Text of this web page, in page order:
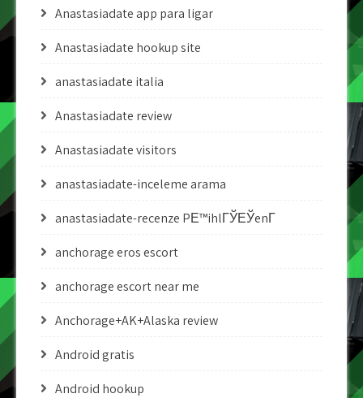
Anastasiadate app para ligar
Anastasiadate hookup site
anastasiadate italia
Anastasiadate review
Anastasiadate visitors
anastasiadate-inceleme arama
anastasiadate-recenze PЕ™ihlГЎЕЎenГ­
anchorage eros escort
anchorage escort near me
Anchorage+AK+Alaska review
Android gratis
Android hookup